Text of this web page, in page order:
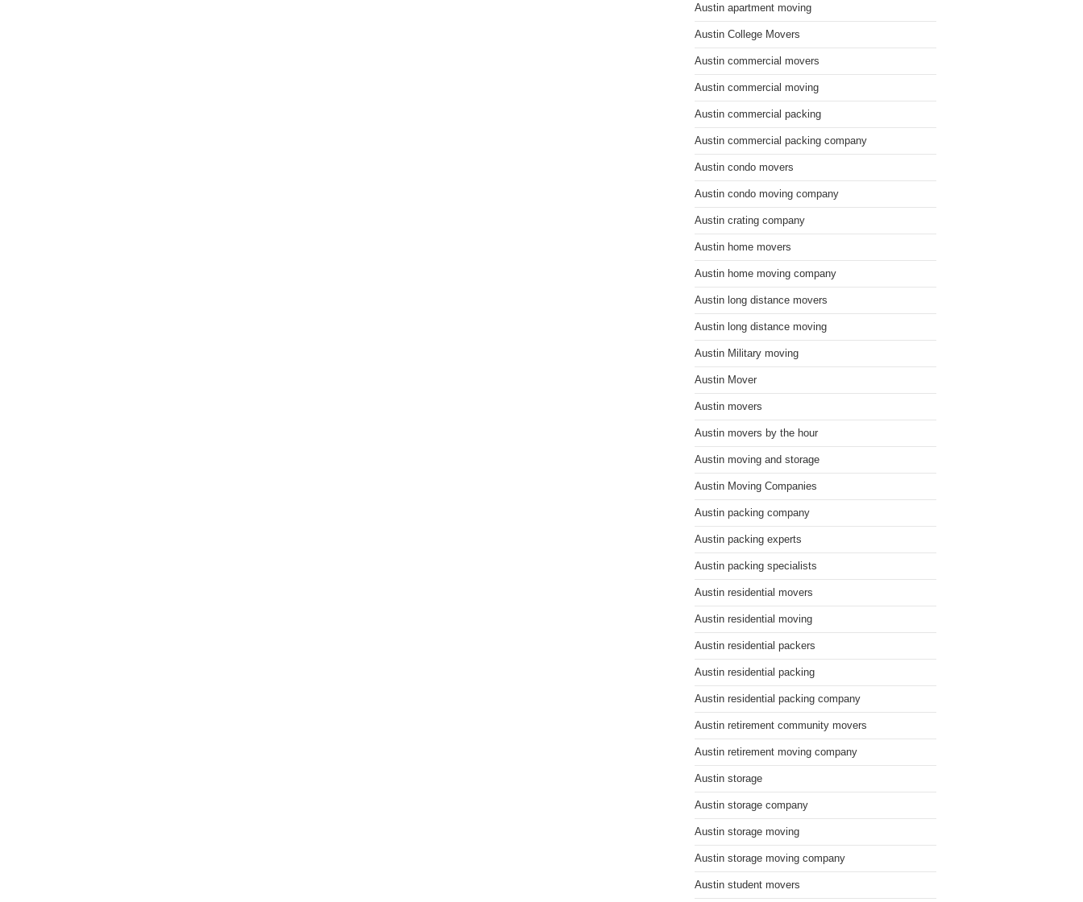
Austin apartment moving
Austin College Movers
Austin commercial movers
Austin commercial moving
Austin commercial packing
Austin commercial packing company
Austin condo movers
Austin condo moving company
Austin crating company
Austin home movers
Austin home moving company
Austin long distance movers
Austin long distance moving
Austin Military moving
Austin Mover
Austin movers
Austin movers by the hour
Austin moving and storage
Austin Moving Companies
Austin packing company
Austin packing experts
Austin packing specialists
Austin residential movers
Austin residential moving
Austin residential packers
Austin residential packing
Austin residential packing company
Austin retirement community movers
Austin retirement moving company
Austin storage
Austin storage company
Austin storage moving
Austin storage moving company
Austin student movers